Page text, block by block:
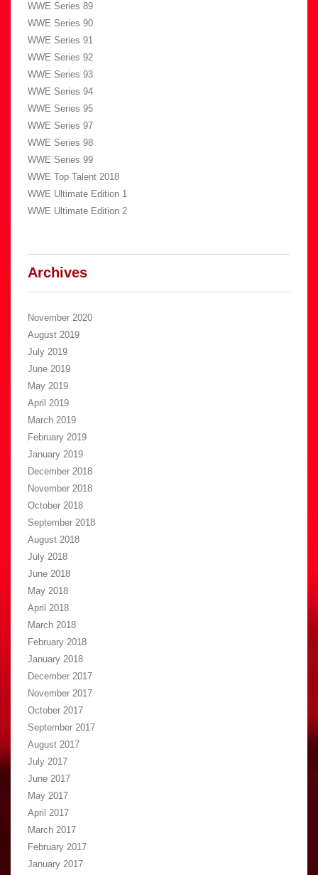
WWE Series 89
WWE Series 90
WWE Series 91
WWE Series 92
WWE Series 93
WWE Series 94
WWE Series 95
WWE Series 97
WWE Series 98
WWE Series 99
WWE Top Talent 2018
WWE Ultimate Edition 1
WWE Ultimate Edition 2
Archives
November 2020
August 2019
July 2019
June 2019
May 2019
April 2019
March 2019
February 2019
January 2019
December 2018
November 2018
October 2018
September 2018
August 2018
July 2018
June 2018
May 2018
April 2018
March 2018
February 2018
January 2018
December 2017
November 2017
October 2017
September 2017
August 2017
July 2017
June 2017
May 2017
April 2017
March 2017
February 2017
January 2017